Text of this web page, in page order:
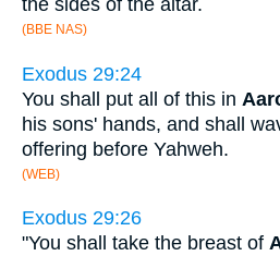
(BBE NAS)
Exodus 29:24
You shall put all of this in
his sons' hands, and shall
offering before Yahweh.
(WEB)
Exodus 29:26
"You shall take the breast of